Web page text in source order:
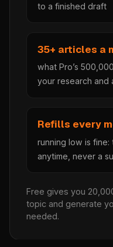
to a finished draft
35+ articles a
what Pro’s
your research and
Refills every
running low is
anytime, never a
Free gives you
topic and generate
needed.